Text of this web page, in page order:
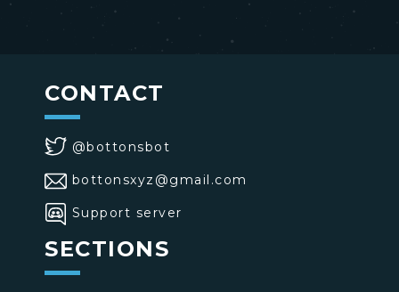
CONTACT
@bottonsbot
bottonsxyz@gmail.com
Support server
SECTIONS